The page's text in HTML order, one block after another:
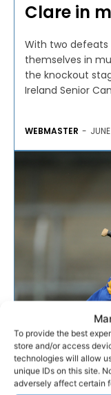
To provide the best
store and/or access
technologies will allow
unique IDs on this site.
adversely affect certain
Clare in
With two defeats
themselves in
the knockout
Ireland Senior
WEBMASTER -
CAMOGIE
Lynch